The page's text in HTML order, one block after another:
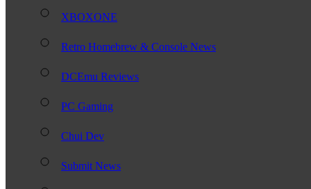
XBOXONE
Retro Homebrew & Console News
DCEmu Reviews
PC Gaming
Chui Dev
Submit News